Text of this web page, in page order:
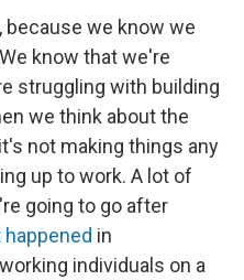
because we know we
know that we're
struggling with building
we think about the
not making things any
up to work. A lot of
going to go after
happened in
individuals on a